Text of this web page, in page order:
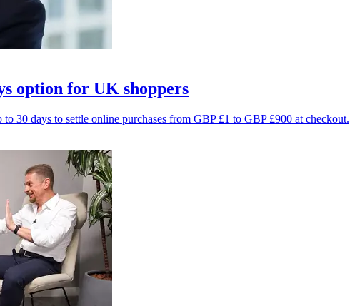
option for UK shoppers
30 days to settle online purchases from GBP £1 to GBP £900 at checkout.